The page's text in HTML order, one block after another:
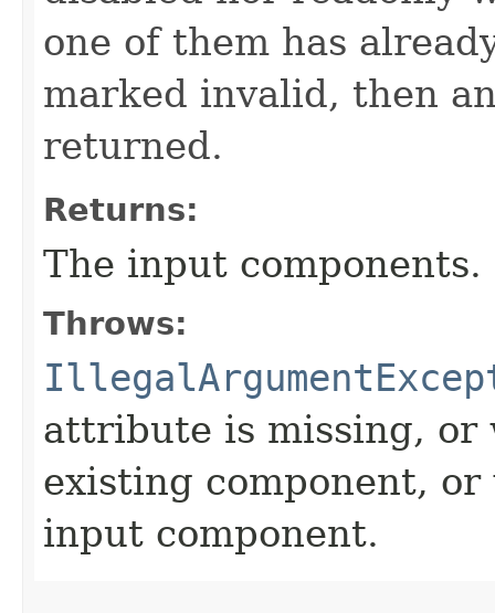
one of them has
marked invalid, then
returned.
Returns:
The input components.
Throws:
attribute is missing, or
existing component,
input component.